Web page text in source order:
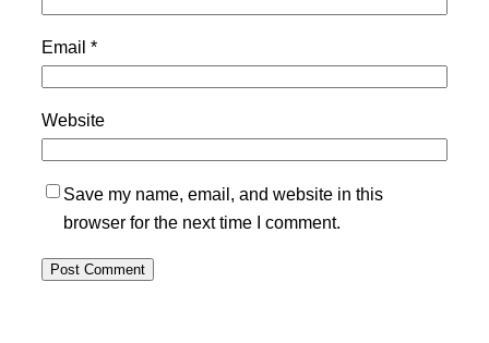
Email *
Website
Save my name, email, and website in this
browser for the next time I comment.